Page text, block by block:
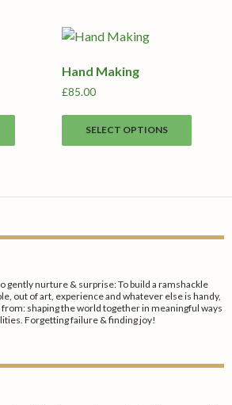
on
This
chosen
on
the
page
Hand Making
£85.00
SELECT OPTIONS
This
chosen
on
page
gently nurture & surprise: To build a ramshackle
out of art, experience and whatever else is handy,
shaping the world together in meaningful ways
Forgetting failure & finding joy!